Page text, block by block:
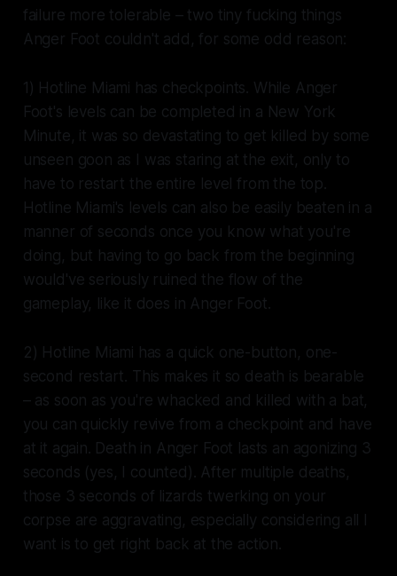
failure more tolerable – two tiny fucking things
Anger Foot couldn't add, for some odd reason:
1) Hotline Miami has checkpoints. While Anger
Foot's levels can be completed in a New York
Minute, it was so devastating to get killed by some
unseen goon as I was staring at the exit, only to
have to restart the entire level from the top.
Hotline Miami's levels can also be easily beaten in a
manner of seconds once you know what you're
doing, but having to go back from the beginning
would've seriously ruined the flow of the
gameplay, like it does in Anger Foot.
2) Hotline Miami has a quick one-button, one-
second restart. This makes it so death is bearable
– as soon as you're whacked and killed with a bat,
you can quickly revive from a checkpoint and have
at it again. Death in Anger Foot lasts an agonizing 3
seconds (yes, I counted). After multiple deaths,
those 3 seconds of lizards twerking on your
corpse are aggravating, especially considering all I
want is to get right back at the action.